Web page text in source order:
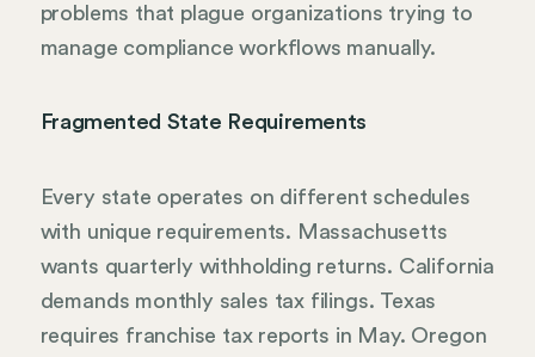
problems that plague organizations trying to
manage compliance workflows manually.
Fragmented State Requirements
Every state operates on different schedules
with unique requirements. Massachusetts
wants quarterly withholding returns. California
demands monthly sales tax filings. Texas
requires franchise tax reports in May. Oregon